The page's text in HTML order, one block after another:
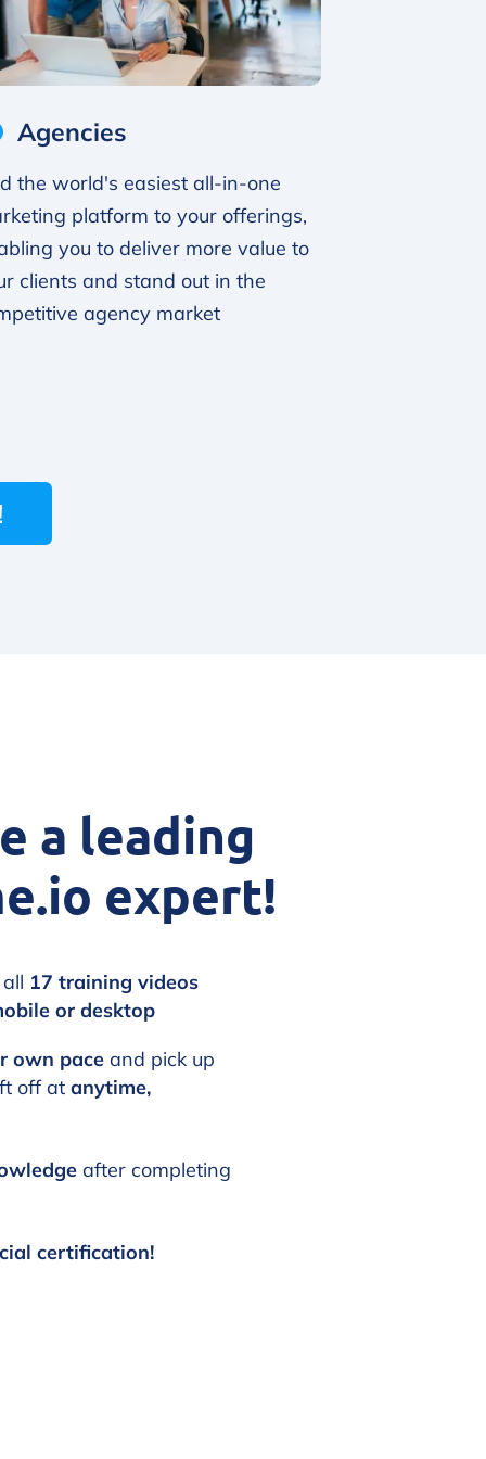
Agencies
the world's easiest all-in-one
platform to your offerings,
you to deliver more value to
clients and stand out in the
agency market
a leading
expert!
17 training videos
or desktop
own paceand pick up
off at anytime,
after completing
certification!